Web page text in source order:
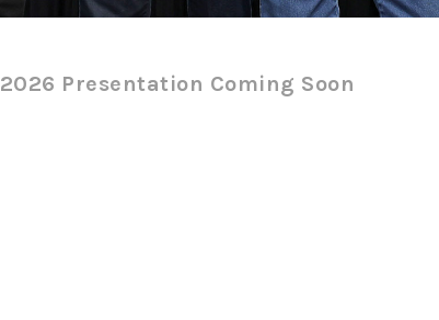
2026 Presentation Coming Soon